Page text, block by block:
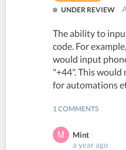
UNDER REVIEW
The ability to
code. For
would input
"+44". This would
for automations
1 COMMENTS
Mint
a year ago